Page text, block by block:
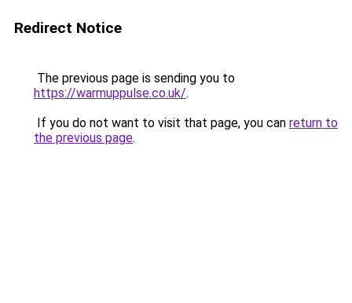
Redirect Notice
The previous page is sending you to
https://warmuppulse.co.uk/.
If you do not want to visit that page, you can return to
the previous page.